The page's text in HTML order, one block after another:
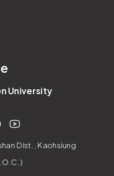
University
Dist., Kaohsiung